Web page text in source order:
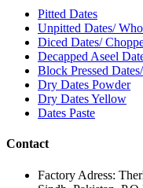
Pitted Dates
Unpitted Dates/
Diced Dates/
Decapped Aseel
Block Pressed
Dry Dates Powder
Dry Dates Yellow
Dates Paste
Contact
Factory Adress: